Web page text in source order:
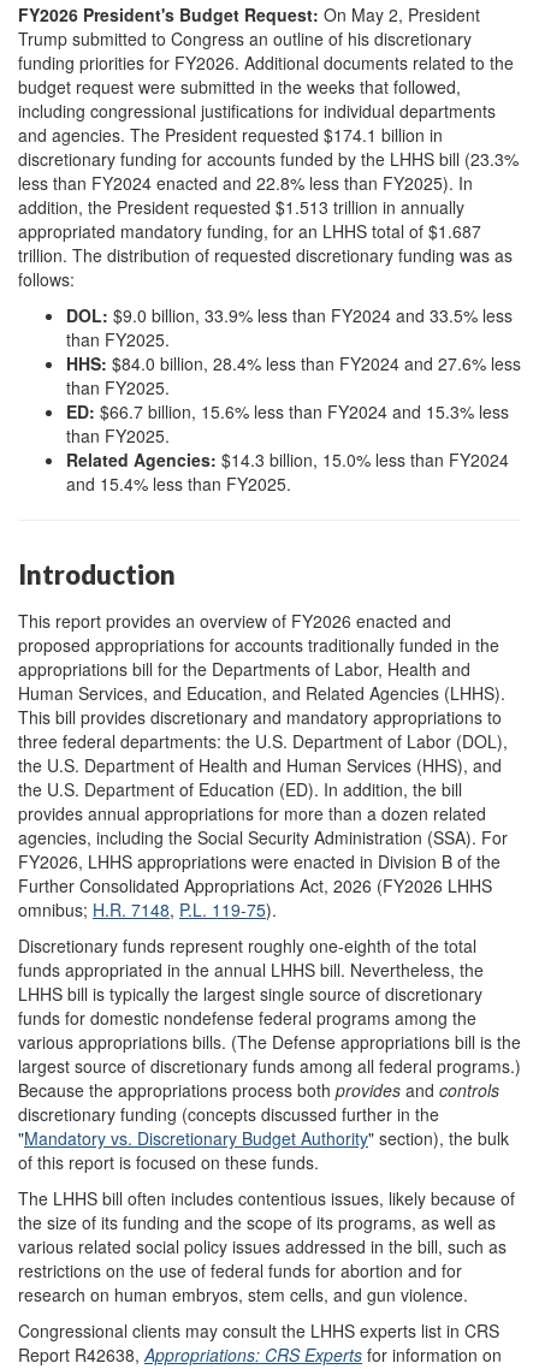
FY2026 President's Budget Request: On May 2, President
Trump submitted to Congress an outline of his discretionary
funding priorities for FY2026. Additional documents related to the
budget request were submitted in the weeks that followed,
including congressional justifications for individual departments
and agencies. The President requested $174.1 billion in
discretionary funding for accounts funded by the LHHS bill (23.3%
less than FY2024 enacted and 22.8% less than FY2025). In
addition, the President requested $1.513 trillion in annually
appropriated mandatory funding, for an LHHS total of $1.687
trillion. The distribution of requested discretionary funding was as
follows:
DOL: $9.0 billion, 33.9% less than FY2024 and 33.5% less
than FY2025.
HHS: $84.0 billion, 28.4% less than FY2024 and 27.6% less
than FY2025.
ED: $66.7 billion, 15.6% less than FY2024 and 15.3% less
than FY2025.
Related Agencies: $14.3 billion, 15.0% less than FY2024
and 15.4% less than FY2025.
Introduction
This report provides an overview of FY2026 enacted and
proposed appropriations for accounts traditionally funded in the
appropriations bill for the Departments of Labor, Health and
Human Services, and Education, and Related Agencies (LHHS).
This bill provides discretionary and mandatory appropriations to
three federal departments: the U.S. Department of Labor (DOL),
the U.S. Department of Health and Human Services (HHS), and
the U.S. Department of Education (ED). In addition, the bill
provides annual appropriations for more than a dozen related
agencies, including the Social Security Administration (SSA). For
FY2026, LHHS appropriations were enacted in Division B of the
Further Consolidated Appropriations Act, 2026 (FY2026 LHHS
omnibus; H.R. 7148, P.L. 119-75).
Discretionary funds represent roughly one-eighth of the total
funds appropriated in the annual LHHS bill. Nevertheless, the
LHHS bill is typically the largest single source of discretionary
funds for domestic nondefense federal programs among the
various appropriations bills. (The Defense appropriations bill is the
largest source of discretionary funds among all federal programs.)
Because the appropriations process both provides and controls
discretionary funding (concepts discussed further in the
"Mandatory vs. Discretionary Budget Authority" section), the bulk
of this report is focused on these funds.
The LHHS bill often includes contentious issues, likely because of
the size of its funding and the scope of its programs, as well as
various related social policy issues addressed in the bill, such as
restrictions on the use of federal funds for abortion and for
research on human embryos, stem cells, and gun violence.
Congressional clients may consult the LHHS experts list in CRS
Report R42638,Appropriations: CRS Experts for information on